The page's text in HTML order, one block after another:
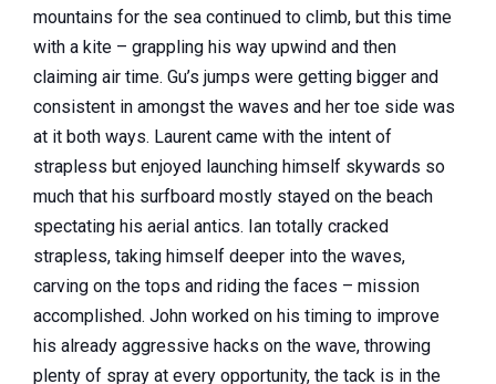
mountains for the sea continued to climb, but this time
with a kite – grappling his way upwind and then
claiming air time. Gu’s jumps were getting bigger and
consistent in amongst the waves and her toe side was
at it both ways. Laurent came with the intent of
strapless but enjoyed launching himself skywards so
much that his surfboard mostly stayed on the beach
spectating his aerial antics. Ian totally cracked
strapless, taking himself deeper into the waves,
carving on the tops and riding the faces – mission
accomplished. John worked on his timing to improve
his already aggressive hacks on the wave, throwing
plenty of spray at every opportunity, the tack is in the